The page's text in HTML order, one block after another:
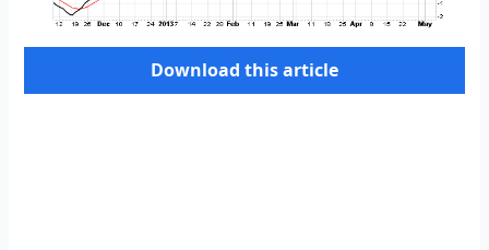
Download this article